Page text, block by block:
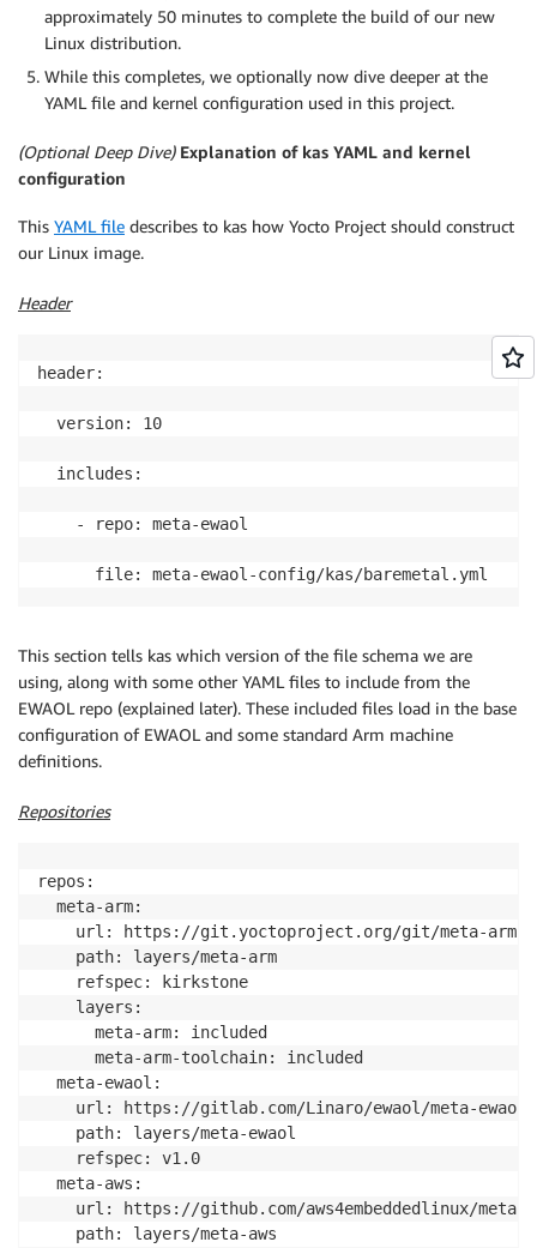
approximately 50 minutes to complete the build of our new
Linux distribution.
While this completes, we optionally now dive deeper at the
YAML file and kernel configuration used in this project.
(Optional Deep Dive)Explanation of kas YAML and kernel
configuration
This YAML file describes to kas how Yocto Project should construct
our Linux image.
Header
header:
  version: 10
  includes:
    - repo: meta-ewaol
      file: meta-ewaol-config/kas/baremetal.yml
This section tells kas which version of the file schema we are
using, along with some other YAML files to include from the
EWAOL repo (explained later). These included files load in the base
configuration of EWAOL and some standard Arm machine
definitions.
Repositories
repos:
  meta-arm:
    url: https://git.yoctoproject.org/git/meta-arm
    path: layers/meta-arm
    refspec: kirkstone
    layers:
      meta-arm: included
      meta-arm-toolchain: included
  meta-ewaol:
    url: https://gitlab.com/Linaro/ewaol/meta-ewaol
    path: layers/meta-ewaol
    refspec: v1.0
  meta-aws:
url: https://github.com/aws4embeddedlinux/meta-
    path: layers/meta-aws